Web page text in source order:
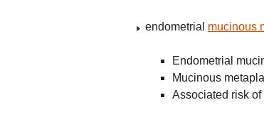
endometrial mucinous
Endometrial
Mucinous
Associated risk